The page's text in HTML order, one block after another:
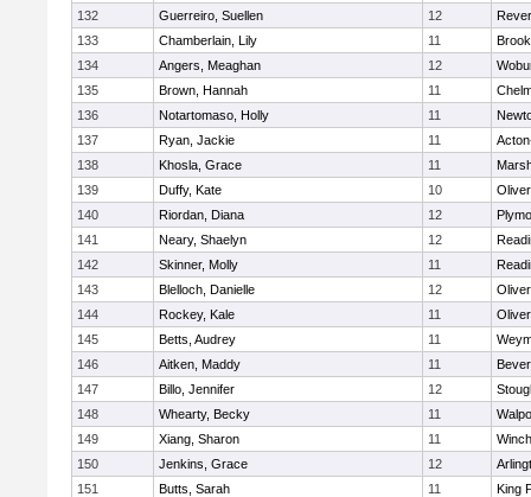
132
Guerreiro, Suellen 12
133
Chamberlain, Lily 11
134
Angers, Meaghan 12
135
Brown, Hannah 11
136
Notartomaso, Holly 11
137
Ryan, Jackie 11
138
Khosla, Grace 11
139
Duffy, Kate 10
140
Riordan, Diana 12
141
Neary, Shaelyn 12
142
Skinner, Molly 11
143
Blelloch, Danielle 12
144
Rockey, Kale 11
145
Betts, Audrey 11
146
Aitken, Maddy 11
147
Billo, Jennifer 12
148
Whearty, Becky 11
149
Xiang, Sharon 11
150
Jenkins, Grace 12
151
Butts, Sarah 11
King